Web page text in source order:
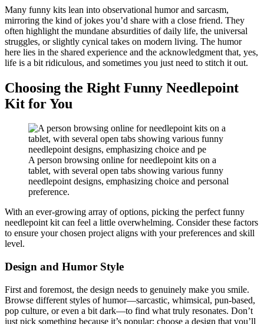
Many funny kits lean into observational humor and sarcasm,
mirroring the kind of jokes you’d share with a close friend. They
often highlight the mundane absurdities of daily life, the universal
struggles, or slightly cynical takes on modern living. The humor
here lies in the shared experience and the acknowledgment that, yes,
life is a bit ridiculous, and sometimes you just need to stitch it out.
Choosing the Right Funny Needlepoint
Kit for You
A person browsing online for needlepoint kits on a
tablet, with several open tabs showing various funny
needlepoint designs, emphasizing choice and personal
preference.
With an ever-growing array of options, picking the perfect funny
needlepoint kit can feel a little overwhelming. Consider these factors
to ensure your chosen project aligns with your preferences and skill
level.
Design and Humor Style
First and foremost, the design needs to genuinely make you smile.
Browse different styles of humor—sarcastic, whimsical, pun-based,
pop culture, or even a bit dark—to find what truly resonates. Don’t
just pick something because it’s popular; choose a design that you’ll